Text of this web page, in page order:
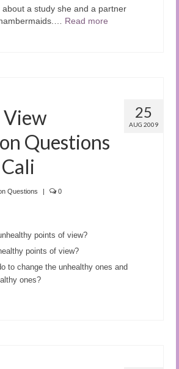
about a study she and a partner
Read more
25
AUG 2009
View
Questions
Questions | 0
points of view?
points of view?
to change the unhealthy ones and
ones?